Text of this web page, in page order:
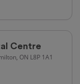
Centre
ON L8P 1A1